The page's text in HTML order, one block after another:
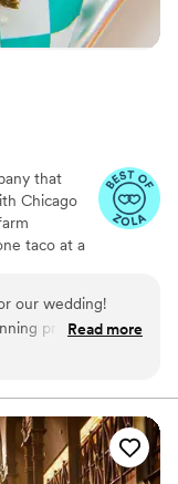
that
Chicago
taco at a
our wedding!
process was
and phone, and
- all of our guests
and how
and toppings
enjoyed Taylor's
Read more